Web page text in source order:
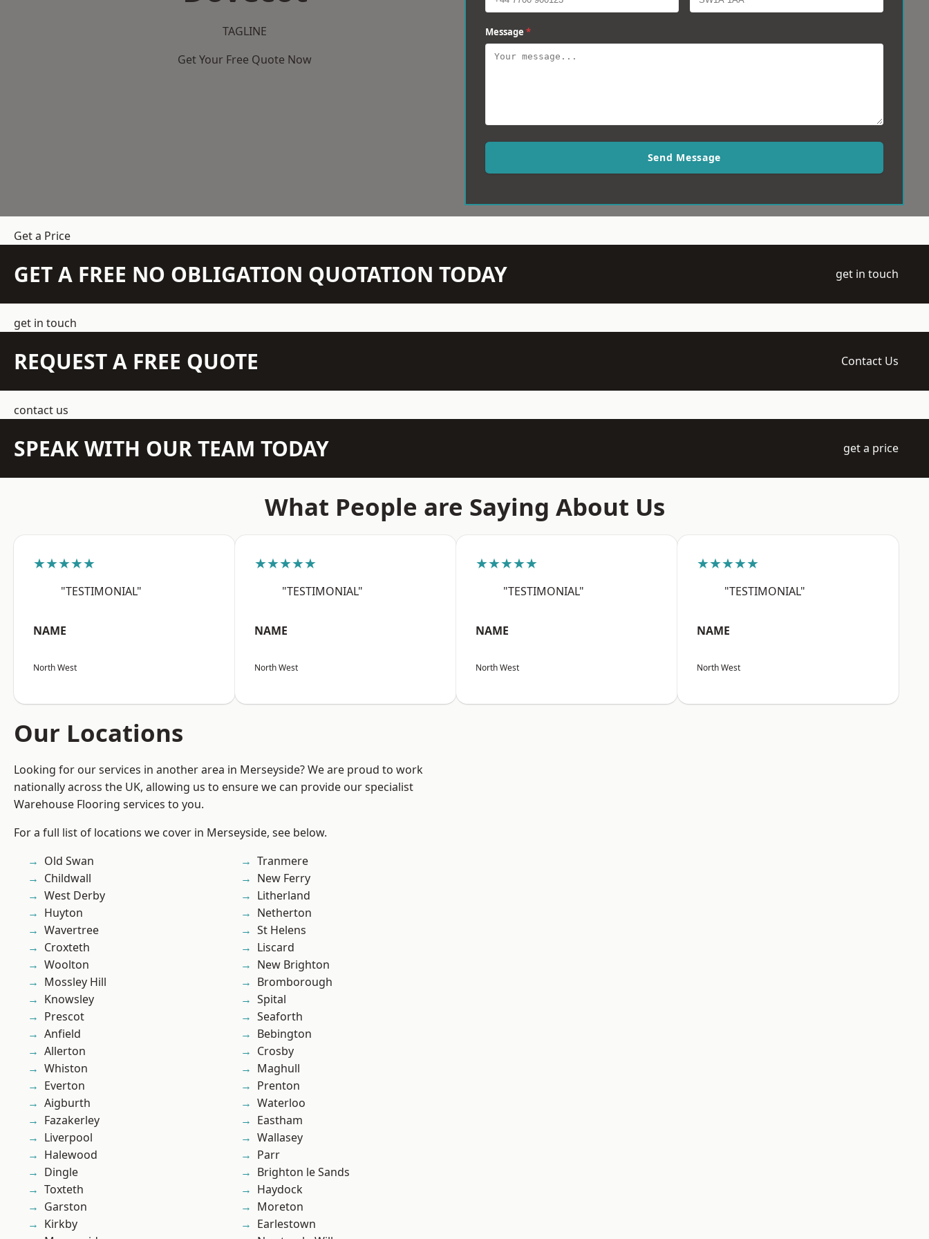
TAGLINE
Get Your Free Quote Now
Message *
Send Message
Get a Price
GET A FREE NO OBLIGATION QUOTATION TODAY get in touch
get in touch
REQUEST A FREE QUOTE Contact Us
contact us
SPEAK WITH OUR TEAM TODAY get a price
What People are Saying About Us
★★★★★
"TESTIMONIAL"
NAME
North West
★★★★★
"TESTIMONIAL"
NAME
North West
★★★★★
"TESTIMONIAL"
NAME
North West
★★★★★
"TESTIMONIAL"
NAME
North West
Our Locations
Looking for our services in another area in Merseyside? We are proud to work
nationally across the UK, allowing us to ensure we can provide our specialist
Warehouse Flooring services to you.
For a full list of locations we cover in Merseyside, see below.
Old Swan
Childwall
West Derby
Huyton
Wavertree
Croxteth
Woolton
Mossley Hill
Knowsley
Prescot
Anfield
Allerton
Whiston
Everton
Aigburth
Fazakerley
Liverpool
Halewood
Dingle
Toxteth
Garston
Kirkby
Tranmere
New Ferry
Litherland
Netherton
St Helens
Liscard
New Brighton
Bromborough
Spital
Seaforth
Bebington
Crosby
Maghull
Prenton
Waterloo
Eastham
Wallasey
Parr
Brighton le Sands
Haydock
Moreton
Earlestown